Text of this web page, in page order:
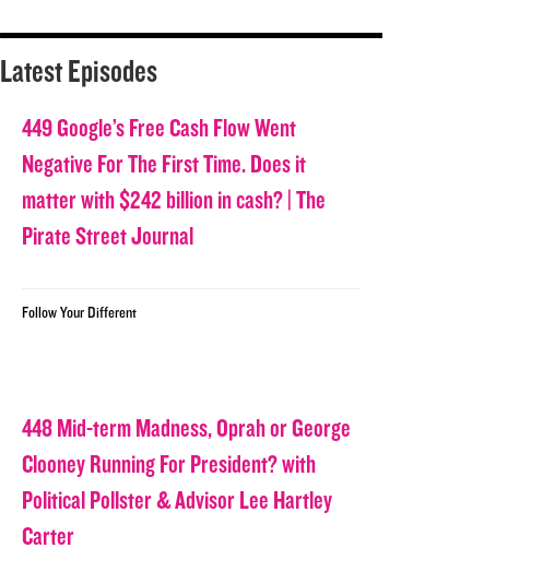
Latest Episodes
449 Google’s Free Cash Flow Went
Negative For The First Time. Does it
matter with $242 billion in cash? | The
Pirate Street Journal
Follow Your Different
448 Mid-term Madness, Oprah or George
Clooney Running For President? with
Political Pollster & Advisor Lee Hartley
Carter